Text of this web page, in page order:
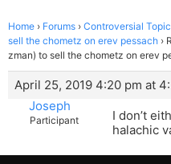
Home › Forums › Controversial
sell the chometz on erev pessach ›
zman) to sell the chometz on erev
April 25, 2019 4:20 pm at
Joseph
Participant
I don’t
halachic